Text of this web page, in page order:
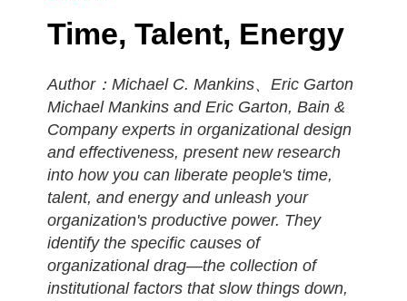
Time, Talent, Energy
Author：Michael C. Mankins、Eric Garton
Michael Mankins and Eric Garton, Bain &
Company experts in organizational design
and effectiveness, present new research
into how you can liberate people's time,
talent, and energy and unleash your
organization's productive power. They
identify the specific causes of
organizational drag—the collection of
institutional factors that slow things down,